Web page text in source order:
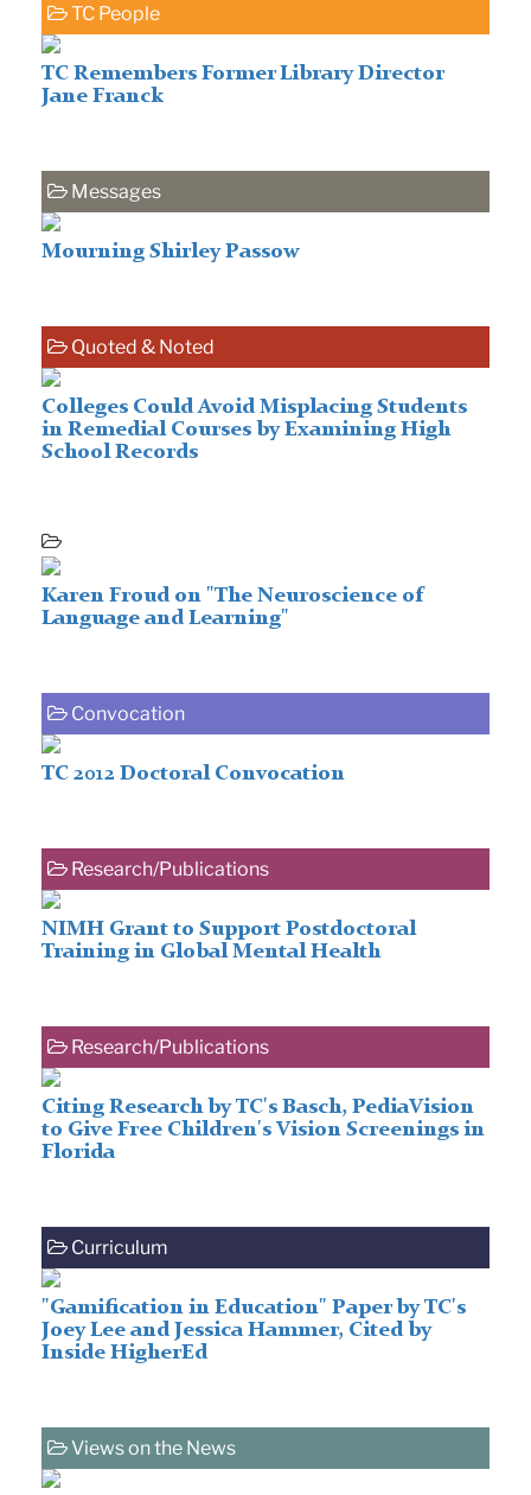
TC People
TC Remembers Former Library Director
Jane Franck
Messages
Mourning Shirley Passow
Quoted & Noted
Colleges Could Avoid Misplacing Students
in Remedial Courses by Examining High
School Records
Karen Froud on "The Neuroscience of
Language and Learning"
Convocation
TC 2012 Doctoral Convocation
Research/Publications
NIMH Grant to Support Postdoctoral
Training in Global Mental Health
Research/Publications
Citing Research by TC's Basch, PediaVision
to Give Free Children's Vision Screenings in
Florida
Curriculum
"Gamification in Education" Paper by TC's
Joey Lee and Jessica Hammer, Cited by
Inside HigherEd
Views on the News